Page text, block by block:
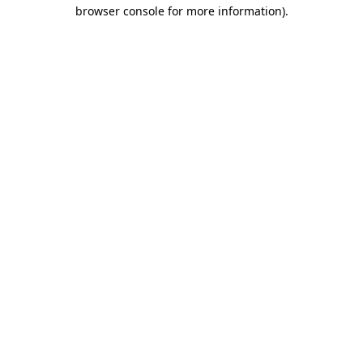
browser console for more information).